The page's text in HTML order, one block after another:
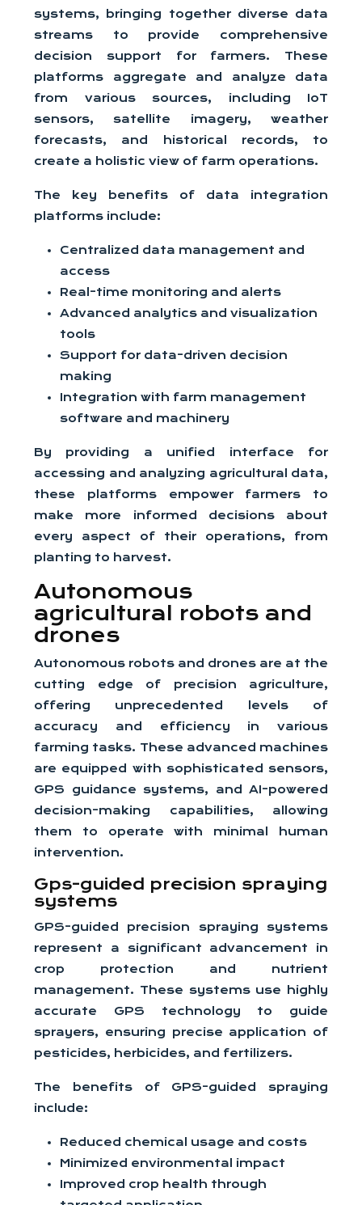
systems, bringing together diverse data
streams to provide comprehensive
decision support for farmers. These
platforms aggregate and analyze data
from various sources, including IoT
sensors, satellite imagery, weather
forecasts, and historical records, to
create a holistic view of farm operations.
The key benefits of data integration
platforms include:
Centralized data management and
access
Real-time monitoring and alerts
Advanced analytics and visualization
tools
Support for data-driven decision
making
Integration with farm management
software and machinery
By providing a unified interface for
accessing and analyzing agricultural data,
these platforms empower farmers to
make more informed decisions about
every aspect of their operations, from
planting to harvest.
Autonomous
agricultural robots and
drones
Autonomous robots and drones are at the
cutting edge of precision agriculture,
offering unprecedented levels of
accuracy and efficiency in various
farming tasks. These advanced machines
are equipped with sophisticated sensors,
GPS guidance systems, and AI-powered
decision-making capabilities, allowing
them to operate with minimal human
intervention.
Gps-guided precision spraying
systems
GPS-guided precision spraying systems
represent a significant advancement in
crop protection and nutrient
management. These systems use highly
accurate GPS technology to guide
sprayers, ensuring precise application of
pesticides, herbicides, and fertilizers.
The benefits of GPS-guided spraying
include:
Reduced chemical usage and costs
Minimized environmental impact
Improved crop health through